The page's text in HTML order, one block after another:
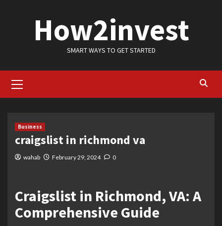
How2invest
SMART WAYS TO GET STARTED
Menu
Business
craigslist in richmond va
wahab February 29, 2024 0
Craigslist in Richmond, VA: A
Comprehensive Guide